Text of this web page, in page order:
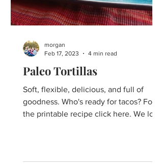
Paleo Tortillas
Soft, flexible, delicious, and full of
goodness. Who's ready for tacos? For
the printable recipe click here. We love
morgan
Feb 17, 2023
4 min read